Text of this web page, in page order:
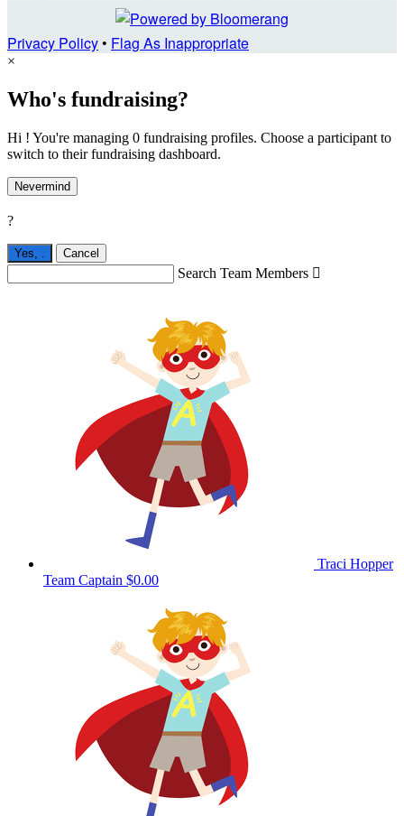
Privacy Policy• Flag As Inappropriate
×
Who's fundraising?
Hi ! You're managing 0 fundraising profiles. Choose a participant to
switch to their fundraising dashboard.
Nevermind
?
Yes, Cancel
Search Team Members 
Traci Hopper
Team Captain $0.00